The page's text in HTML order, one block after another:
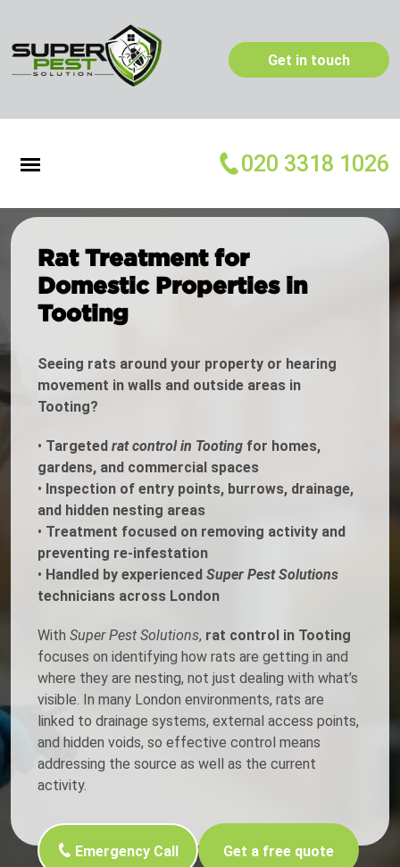
Get in touch
020 3318 1026
Rat Treatment for
Domestic Properties in
Tooting
Seeing rats around your property or hearing
movement in walls and outside areas in
Tooting?
• Targeted rat control in Tooting for homes,
gardens, and commercial spaces
• Inspection of entry points, burrows, drainage,
and hidden nesting areas
• Treatment focused on removing activity and
preventing re-infestation
• Handled by experienced Super Pest Solutions
technicians across London
With Super Pest Solutions, rat control in Tooting
focuses on identifying how rats are getting in and
where they are nesting, not just dealing with what’s
visible. In many London environments, rats are
linked to drainage systems, external access points,
and hidden voids, so effective control means
addressing the source as well as the current
activity.
Emergency Call Get a free quote